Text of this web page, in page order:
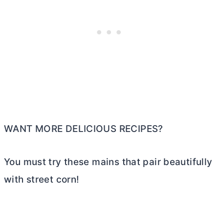
WANT MORE DELICIOUS RECIPES?
You must try these mains that pair beautifully
with street corn!